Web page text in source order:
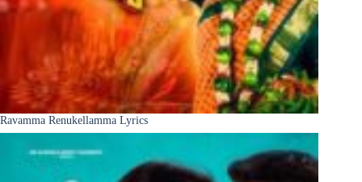
Ravamma Renukellamma Lyrics